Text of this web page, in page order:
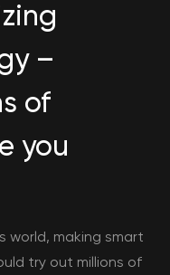
–
of
you
world, making smart
try out millions of